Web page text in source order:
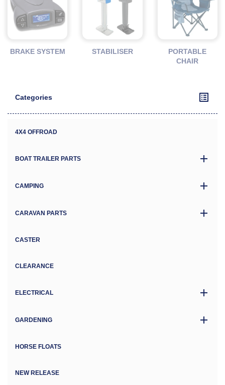
BRAKE SYSTEM STABILISER
PORTABLE
CHAIR
Categories
4X4 OFFROAD
BOAT TRAILER PARTS
CAMPING
CARAVAN PARTS
CASTER
CLEARANCE
ELECTRICAL
GARDENING
HORSE FLOATS
NEW RELEASE